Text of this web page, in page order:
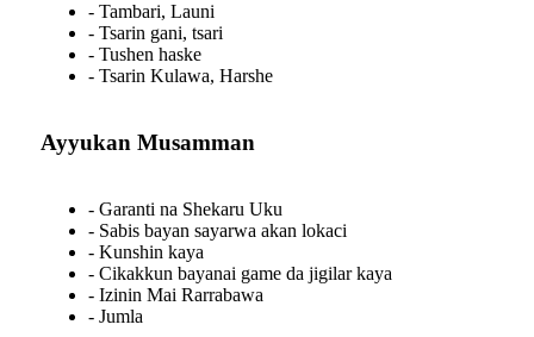
- Tambari, Launi
- Tsarin gani, tsari
- Tushen haske
- Tsarin Kulawa, Harshe
Ayyukan Musamman
- Garanti na Shekaru Uku
- Sabis bayan sayarwa akan lokaci
- Kunshin kaya
- Cikakkun bayanai game da jigilar kaya
- Izinin Mai Rarrabawa
- Jumla